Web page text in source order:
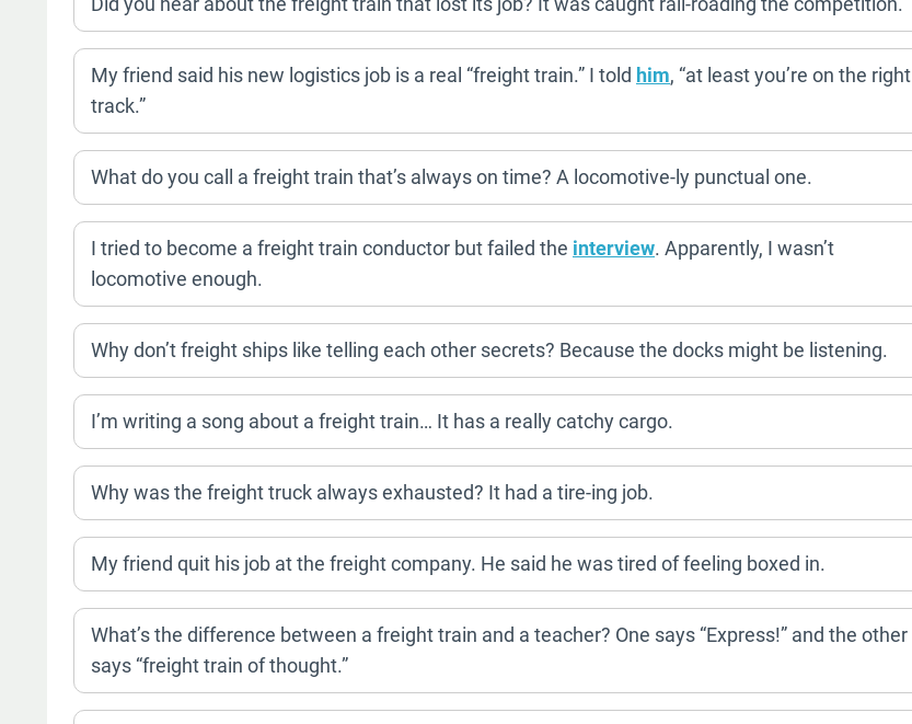
My friend said his new logistics job is a real “freight train.” I told him, “at least you’re on the right
track.”
What do you call a freight train that’s always on time? A locomotive-ly punctual one.
I tried to become a freight train conductor but failed the interview. Apparently, I wasn’t
locomotive enough.
Why don’t freight ships like telling each other secrets? Because the docks might be listening.
I’m writing a song about a freight train… It has a really catchy cargo.
Why was the freight truck always exhausted? It had a tire-ing job.
My friend quit his job at the freight company. He said he was tired of feeling boxed in.
What’s the difference between a freight train and a teacher? One says “Express!” and the other
says “freight train of thought.”